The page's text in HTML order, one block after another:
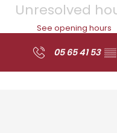
Unresolved
See opening hours
05 65 41 53 ▒▒